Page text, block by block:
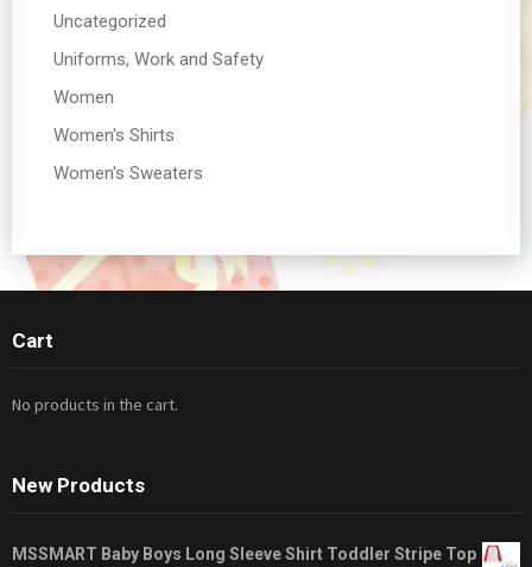
Uncategorized
Uniforms, Work and Safety
Women
Women's Shirts
Women's Sweaters
Cart
No products in the cart.
New Products
MSSMART Baby Boys Long Sleeve Shirt Toddler Stripe Top